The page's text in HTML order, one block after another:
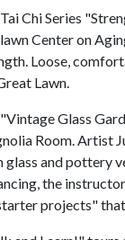
Chi Series
Center on
Loose,
Lawn.
Glass
Room. Artist
glass and pottery
the
projects" that